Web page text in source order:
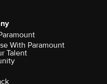
With Paramount
Talent